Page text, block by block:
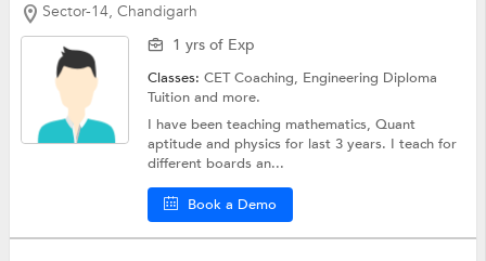
Sector-14, Chandigarh
1 yrs of Exp
Classes:CET Coaching, Engineering Diploma
Tuitionand more.
I have been teaching mathematics, Quant
aptitude and physics for last 3 years. I teach for
different boards an...
Book a Demo